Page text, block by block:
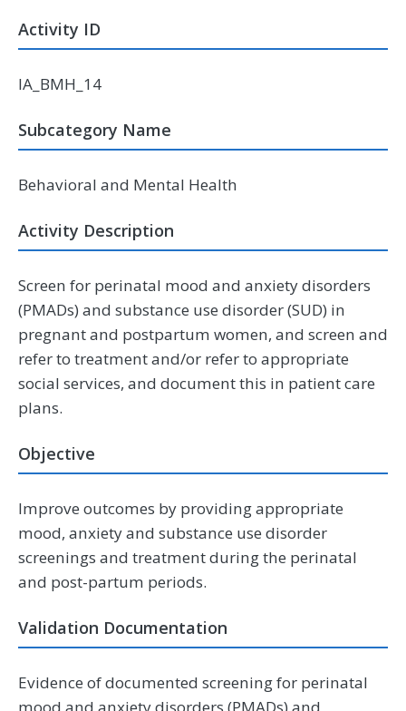
Activity ID
IA_BMH_14
Subcategory Name
Behavioral and Mental Health
Activity Description
Screen for perinatal mood and anxiety disorders
(PMADs) and substance use disorder (SUD) in
pregnant and postpartum women, and screen and
refer to treatment and/or refer to appropriate
social services, and document this in patient care
plans.
Objective
Improve outcomes by providing appropriate
mood, anxiety and substance use disorder
screenings and treatment during the perinatal
and post-partum periods.
Validation Documentation
Evidence of documented screening for perinatal